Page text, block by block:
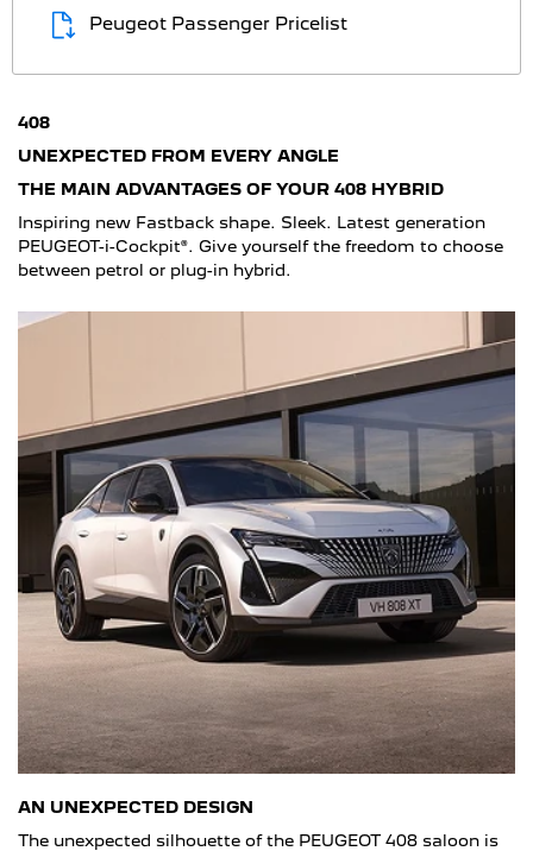
Peugeot Passenger Pricelist
408
UNEXPECTED FROM EVERY ANGLE
THE MAIN ADVANTAGES OF YOUR 408 HYBRID
Inspiring new Fastback shape. Sleek. Latest generation
PEUGEOT-i-Cockpit®. Give yourself the freedom to choose
between petrol or plug-in hybrid.
AN UNEXPECTED DESIGN
The unexpected silhouette of the PEUGEOT 408 saloon is